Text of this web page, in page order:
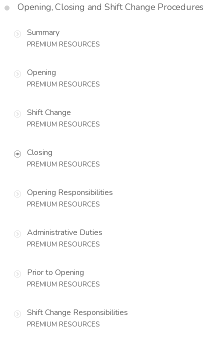
Opening, Closing and Shift Change Procedures
Summary
PREMIUM RESOURCES
Opening
PREMIUM RESOURCES
Shift Change
PREMIUM RESOURCES
Closing
PREMIUM RESOURCES
Opening Responsibilities
PREMIUM RESOURCES
Administrative Duties
PREMIUM RESOURCES
Prior to Opening
PREMIUM RESOURCES
Shift Change Responsibilities
PREMIUM RESOURCES